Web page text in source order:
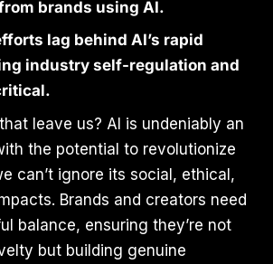
brands using AI.
lag behind AI’s rapid
industry self-regulation and
leave us? AI is undeniably an
the potential to revolutionize
can’t ignore its social, ethical,
Brands and creators need
balance, ensuring they’re not
but building genuine